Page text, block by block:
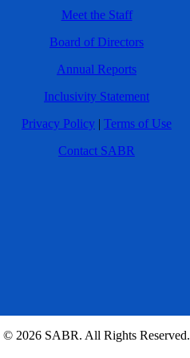
Meet the Staff
Board of Directors
Annual Reports
Inclusivity Statement
Privacy Policy | Terms of Use
Contact SABR
© 2026 SABR. All Rights Reserved.